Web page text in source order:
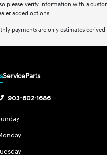
please verify information with a
added options
payments are only estimates
ServiceParts
903-602-1686